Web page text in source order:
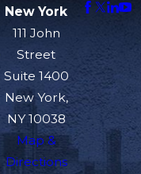
New York
111 John
Street
Suite 1400
New York,
NY 10038
Map &
Directions